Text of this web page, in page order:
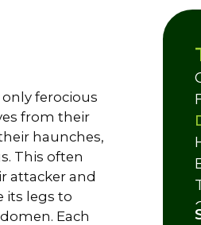
ferocious
from their
haunches,
This often
attacker and
its legs to
Each